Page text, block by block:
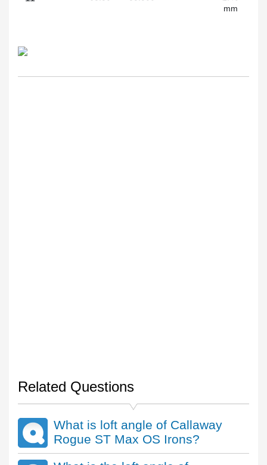
mm
Related Questions
What is loft angle of Callaway
Rogue ST Max OS Irons?